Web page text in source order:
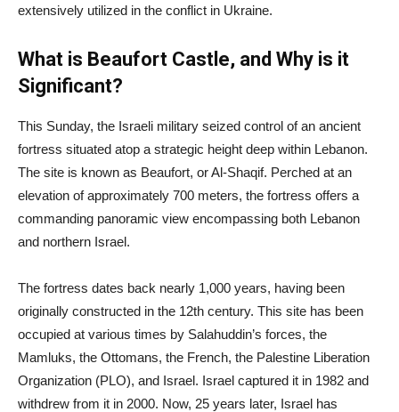
extensively utilized in the conflict in Ukraine.
What is Beaufort Castle, and Why is it
Significant?
This Sunday, the Israeli military seized control of an ancient
fortress situated atop a strategic height deep within Lebanon.
The site is known as Beaufort, or Al-Shaqif. Perched at an
elevation of approximately 700 meters, the fortress offers a
commanding panoramic view encompassing both Lebanon
and northern Israel.
The fortress dates back nearly 1,000 years, having been
originally constructed in the 12th century. This site has been
occupied at various times by Salahuddin’s forces, the
Mamluks, the Ottomans, the French, the Palestine Liberation
Organization (PLO), and Israel. Israel captured it in 1982 and
withdrew from it in 2000. Now, 25 years later, Israel has